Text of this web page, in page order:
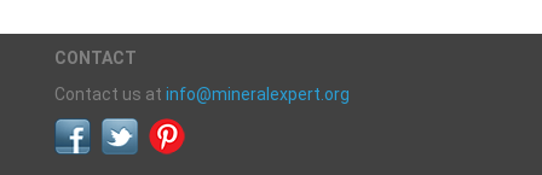
CONTACT
Contact us at info@mineralexpert.org